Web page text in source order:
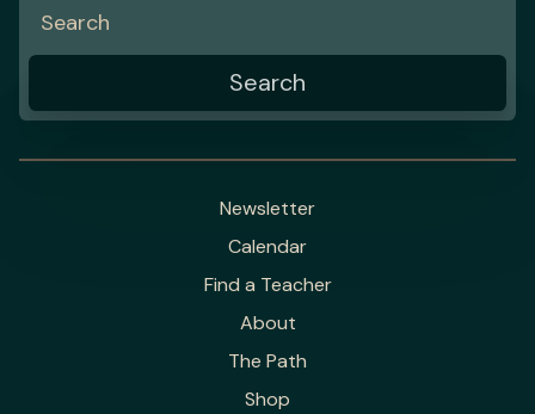
Newsletter
Calendar
Find a Teacher
About
The Path
Shop